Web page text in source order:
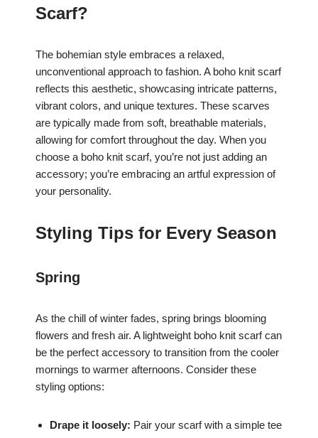
Scarf?
The bohemian style embraces a relaxed,
unconventional approach to fashion. A boho knit scarf
reflects this aesthetic, showcasing intricate patterns,
vibrant colors, and unique textures. These scarves
are typically made from soft, breathable materials,
allowing for comfort throughout the day. When you
choose a boho knit scarf, you’re not just adding an
accessory; you’re embracing an artful expression of
your personality.
Styling Tips for Every Season
Spring
As the chill of winter fades, spring brings blooming
flowers and fresh air. A lightweight boho knit scarf can
be the perfect accessory to transition from the cooler
mornings to warmer afternoons. Consider these
styling options:
Drape it loosely: Pair your scarf with a simple tee